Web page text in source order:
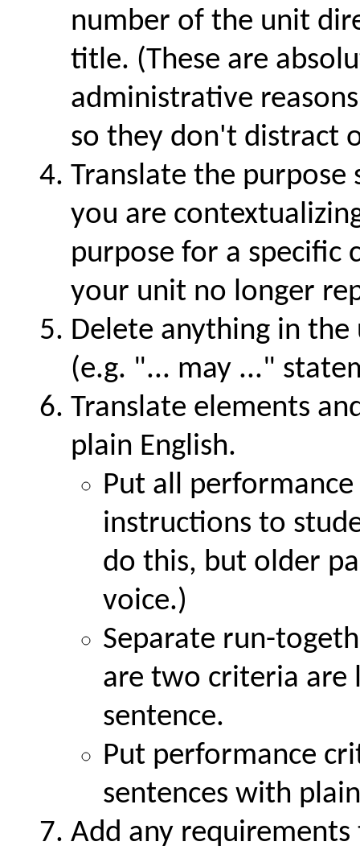
number of the unit
title. (These are
administrative
so they don't distract
Translate the
you are
purpose for a specific
your unit no longer
Delete anything in
(e.g.
... may ...
Translate elements
plain English.
Put all
instructions to
do this, but older
voice.)
Separate run-
are two criteria are
sentence.
Put performance
sentences with
Add any